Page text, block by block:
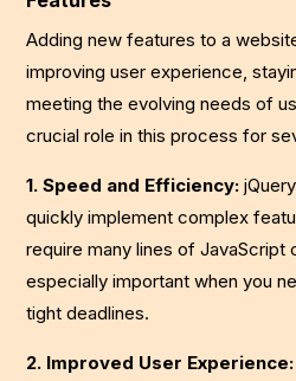
Adding new features to a
improving user experience,
meeting the evolving needs of
crucial role in this process for
1. Speed and Efficiency:
quickly implement complex
require many lines of
especially important when you
tight deadlines.
2. Improved User Experience: